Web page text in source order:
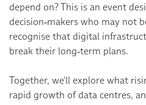
depend on? This is an event
decision‑makers who may not
recognise that digital
break their long‑term plans.
Together, we'll explore what
rapid growth of data centres,